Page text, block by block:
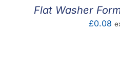
Flat Washer
£0.08